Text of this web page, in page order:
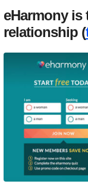
eHarmony is
relationship (